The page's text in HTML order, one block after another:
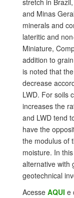
stretch in
and Minas
minerals and
lateritic and
Miniature,
addition to
is noted that
decrease
LWD. For soils
increases the
and LWD tend
have the
the modulus of
moisture. In
alternative with
geotechnical
Acesse AQUI e